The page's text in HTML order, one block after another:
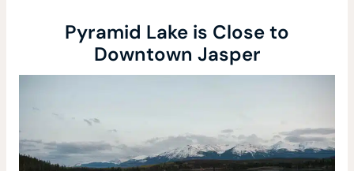
Pyramid Lake is Close to
Downtown Jasper